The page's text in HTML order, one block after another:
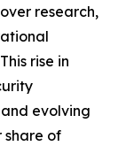
research,
rise in
evolving
share of